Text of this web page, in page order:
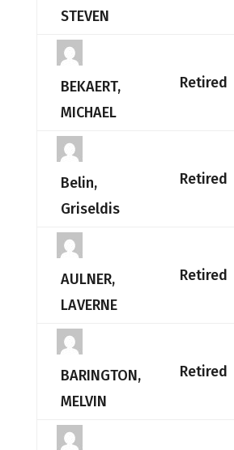
STEVEN
BEKAERT,
MICHAEL
Retired
Belin,
Griseldis
Retired
AULNER,
LAVERNE
Retired
BARINGTON,
MELVIN
Retired